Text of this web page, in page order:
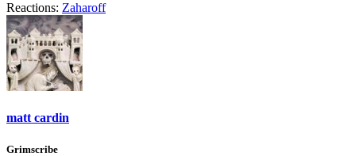
Reactions: Zaharoff
matt cardin
Grimscribe